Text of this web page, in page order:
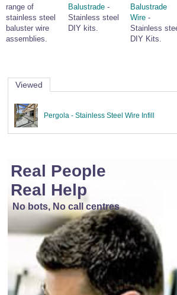
range of
stainless steel
baluster wire
assemblies.
Balustrade-
Stainless steel
DIY kits.
Balustrade
Wire-
Stainless
DIY Kits.
Viewed
Pergola - Stainless Steel Wire Infill
Real People
Real Help
No bots, No call centres